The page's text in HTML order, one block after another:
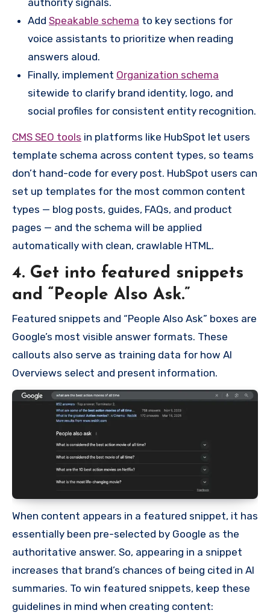
Add Speakable schema to key sections for
voice assistants to prioritize when reading
answers aloud.
Finally, implement Organization schema
sitewide to clarify brand identity, logo, and
social profiles for consistent entity recognition.
CMS SEO tools in platforms like HubSpot let users
template schema across content types, so teams
don’t hand-code for every post. HubSpot users can
set up templates for the most common content
types — blog posts, guides, FAQs, and product
pages — and the schema will be applied
automatically with clean, crawlable HTML.
4. Get into featured snippets
and “People Also Ask.”
Featured snippets and “People Also Ask” boxes are
Google’s most visible answer formats. These
callouts also serve as training data for how AI
Overviews select and present information.
When content appears in a featured snippet, it has
essentially been pre-selected by Google as the
authoritative answer. So, appearing in a snippet
increases that brand’s chances of being cited in AI
summaries. To win featured snippets, keep these
guidelines in mind when creating content: